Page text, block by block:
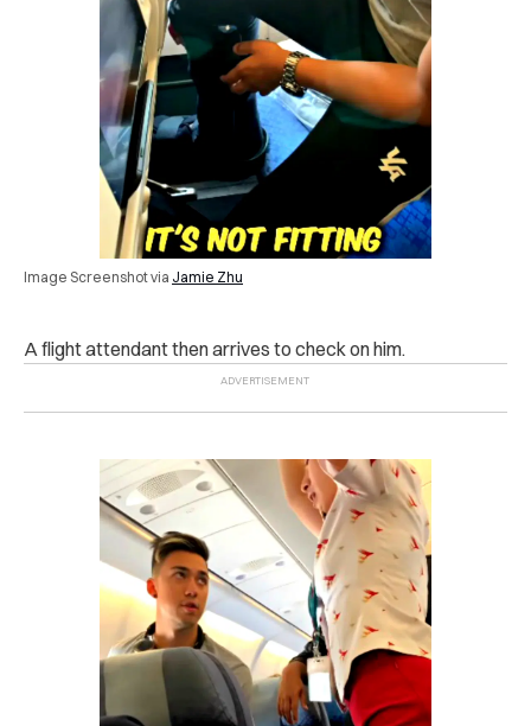
Image Screenshot via Jamie Zhu
A flight attendant then arrives to check on him.